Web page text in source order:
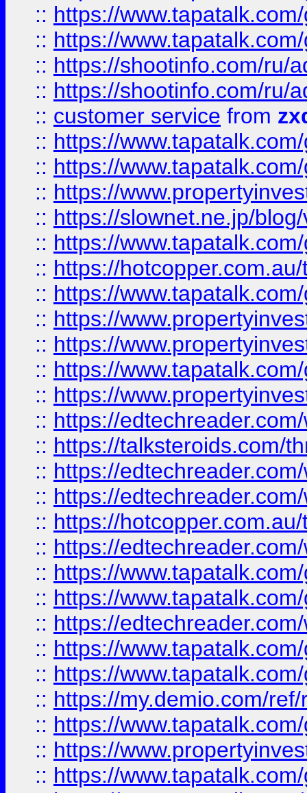
:: https://
:: https://
:: https://shootinfo.com/ru/
:: https://shootinfo.com/ru/
:: customer service from
:: https://
:: https://
:: https://
:: https://slownet.ne.jp/
:: https://
:: https://
:: https://
:: https://
:: https://
:: https://
:: https://
:: https://
:: https://talksteroids.com/
:: https://
:: https://
:: https://
:: https://
:: https://
:: https://
:: https://
:: https://
:: https://
:: https://my.demio.com/
:: https://
:: https://
:: https://